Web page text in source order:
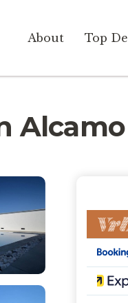
About Top
Alcamo